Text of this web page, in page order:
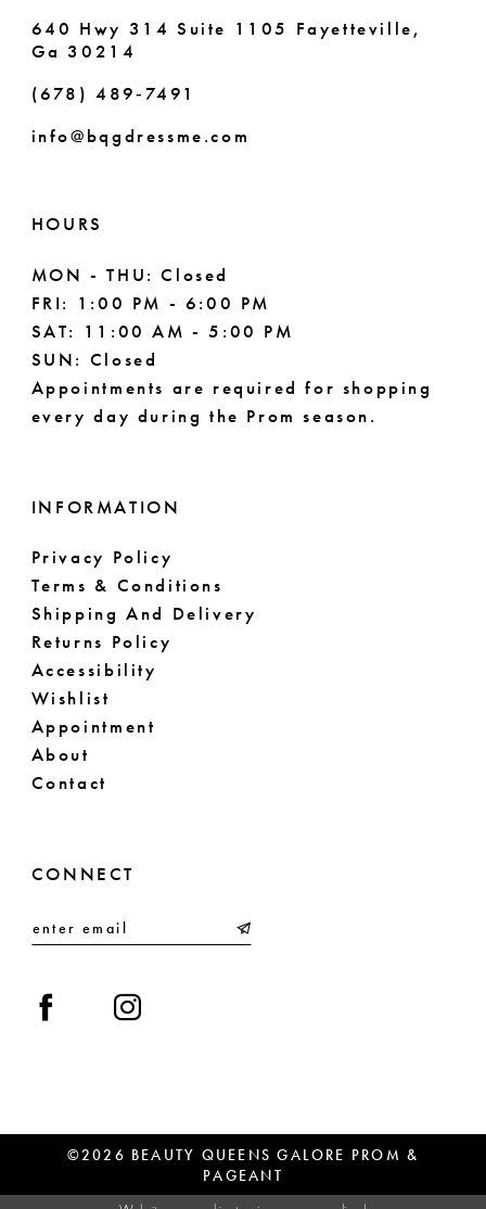
640 Hwy 314 Suite 1105 Fayetteville,
Ga 30214
(678) 489‑7491
info@bqgdressme.com
HOURS
MON - THU: Closed
FRI: 1:00 PM - 6:00 PM
SAT: 11:00 AM - 5:00 PM
SUN: Closed
Appointments are required for shopping
every day during the Prom season.
INFORMATION
Privacy Policy
Terms & Conditions
Shipping And Delivery
Returns Policy
Accessibility
Wishlist
Appointment
About
Contact
CONNECT
©2026 BEAUTY QUEENS GALORE PROM &
PAGEANT